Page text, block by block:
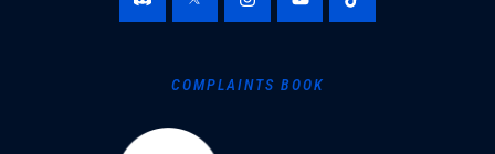
COMPLAINTS BOOK